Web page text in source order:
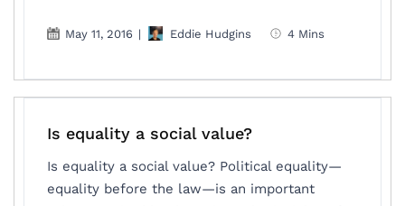
May 11, 2016 | Eddie Hudgins 4 Mins
Is equality a social value?
Is equality a social value? Political equality—
equality before the law—is an important